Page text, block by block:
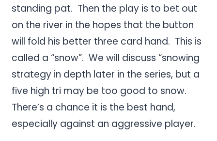
standing pat. Then the play is to bet out
on the river in the hopes that the button
will fold his better three card hand. This is
called a “snow”. We will discuss “snowing
strategy in depth later in the series, but a
five high tri may be too good to snow.
There’s a chance it is the best hand,
especially against an aggressive player.